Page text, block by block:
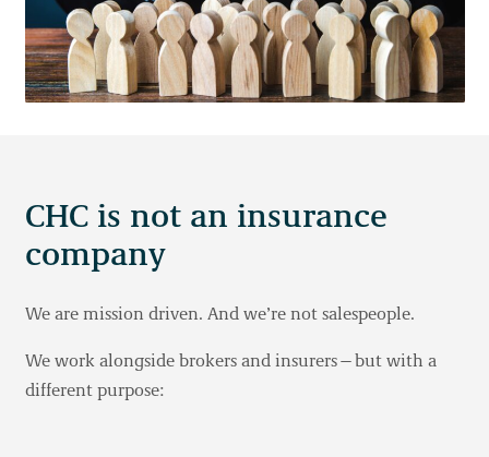
CHC is not an insurance
company
We are mission driven. And we’re not salespeople.
We work alongside brokers and insurers—but with a
different purpose: